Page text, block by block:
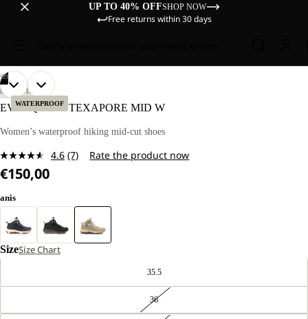
UP TO 40% OFFSHOP NOW
Free returns within 30 days
WATERPROOF
09
OPEN
IMAGE
FULL
OPEN
IMAGE
FULL
OPEN
IMAGE
FULL
OPEN
IMAGE
FULL
OPEN
IMAGE
FULL
OPEN
IMAGE
FULL
OPEN
IMAGE
FULL
OPEN
IMAGE
FULL
OPEN
IMAGE
FULL
LIFESTYLE
EVERQUEST TEXAPORE MID W
Women’s waterproof hiking mid-cut shoes
4.6 Read
page
(7) Rate the product now
€150,00
anis
SizeSize Chart
35.5
36